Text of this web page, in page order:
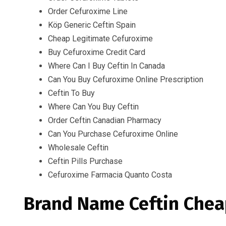
Order Cefuroxime Line
Köp Generic Ceftin Spain
Cheap Legitimate Cefuroxime
Buy Cefuroxime Credit Card
Where Can I Buy Ceftin In Canada
Can You Buy Cefuroxime Online Prescription
Ceftin To Buy
Where Can You Buy Ceftin
Order Ceftin Canadian Pharmacy
Can You Purchase Cefuroxime Online
Wholesale Ceftin
Ceftin Pills Purchase
Cefuroxime Farmacia Quanto Costa
Brand Name Ceftin